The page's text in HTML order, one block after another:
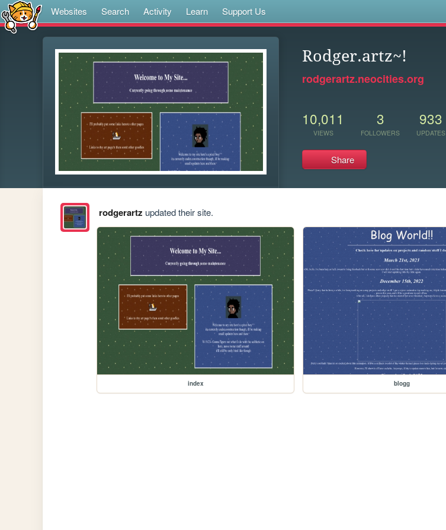
Websites Search Activity Learn Support Us
Rodger.artz~!
rodgerartz.neocities.org
10,011
VIEWS
3
FOLLOWERS
933
UPDATES
Share
rodgerartz updated their site.
index blogg